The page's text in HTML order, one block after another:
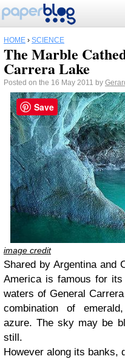
HOME › SCIENCE
The Marble
Carrera Lake
Posted on the 16 May 2011 by
image credit
Shared by Argentina and
America is famous for
waters of General
combination of
azure. The sky may be
still.
However along its banks,
Save